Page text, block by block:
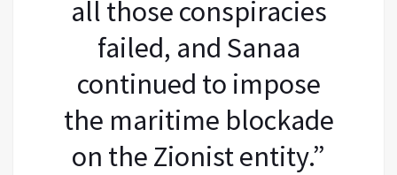
all those conspiracies
failed, and Sanaa
continued to impose
the maritime blockade
on the Zionist entity.”